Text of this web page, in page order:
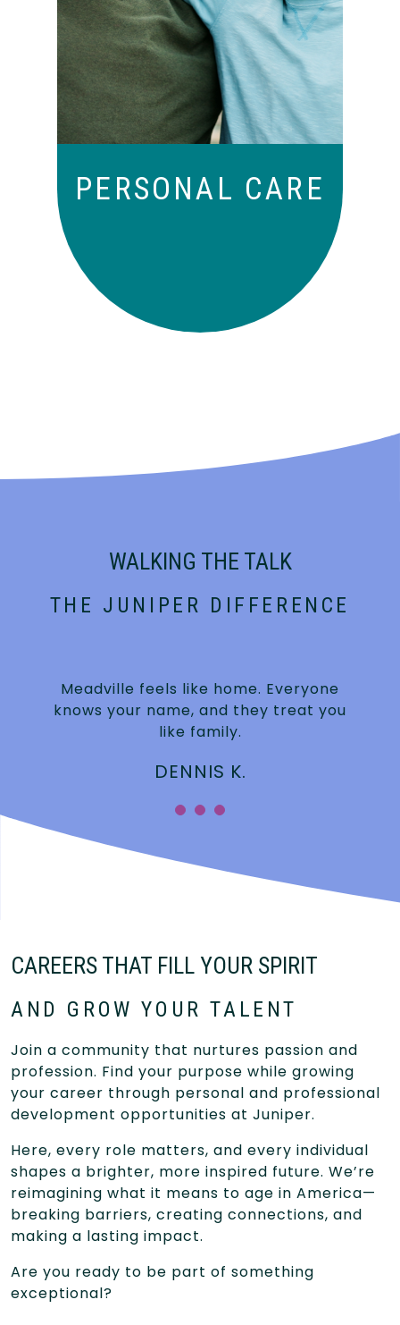
PERSONAL CARE
Independence with peace of
mind. For those who need a
little help on a day-to-day
basis.
WALKING THE TALK
THE JUNIPER DIFFERENCE
Meadville feels like home. Everyone
knows your name, and they treat you
like family.
DENNIS K.
CAREERS THAT FILL YOUR SPIRIT
AND GROW YOUR TALENT
Join a community that nurtures passion and
profession. Find your purpose while growing
your career through personal and professional
development opportunities at Juniper.
Here, every role matters, and every individual
shapes a brighter, more inspired future. We’re
reimagining what it means to age in America—
breaking barriers, creating connections, and
making a lasting impact.
Are you ready to be part of something
exceptional?